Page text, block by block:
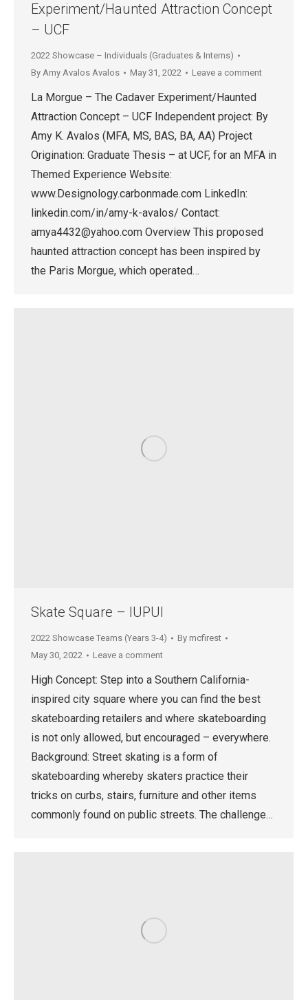
Experiment/Haunted Attraction Concept
– UCF
2022 Showcase – Individuals (Graduates & Interns)
By Amy Avalos Avalos May 31, 2022 Leave a comment
La Morgue – The Cadaver Experiment/Haunted
Attraction Concept – UCF Independent project: By
Amy K. Avalos (MFA, MS, BAS, BA, AA) Project
Origination: Graduate Thesis – at UCF, for an MFA in
Themed Experience Website:
www.Designology.carbonmade.com LinkedIn:
linkedin.com/in/amy-k-avalos/ Contact:
amya4432@yahoo.com Overview This proposed
haunted attraction concept has been inspired by
the Paris Morgue, which operated…
Skate Square – IUPUI
2022 Showcase Teams (Years 3-4) By mcfirest
May 30, 2022
Leave a comment
High Concept: Step into a Southern California-
inspired city square where you can find the best
skateboarding retailers and where skateboarding
is not only allowed, but encouraged – everywhere.
Background: Street skating is a form of
skateboarding whereby skaters practice their
tricks on curbs, stairs, furniture and other items
commonly found on public streets. The challenge…